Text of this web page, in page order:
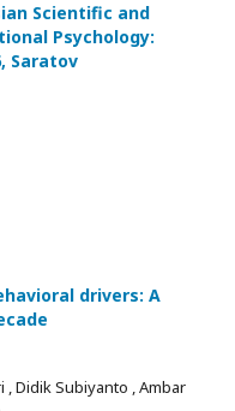
Scientific and
Psychology:
Saratov
drivers: A
, Didik Subiyanto , Ambar